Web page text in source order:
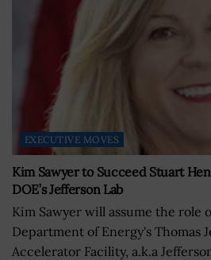
EXECUTIVE MOVES
Kim Sawyer to Succeed Stuart
DOE’s Jefferson Lab
Kim Sawyer will assume the role
Department of Energy's Thomas
Accelerator Facility, a.k.a